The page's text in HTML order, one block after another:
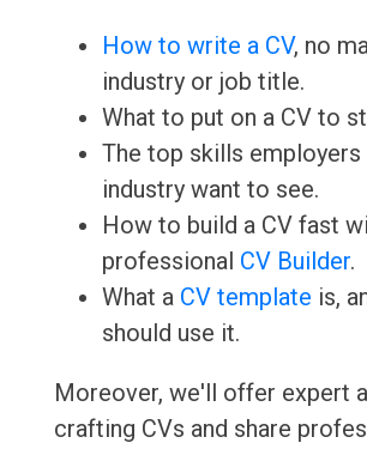
How to write a CV, no
industry or job title.
What to put on a CV to
The top skills
industry want to see.
How to build a CV fast
professional CV Builder.
What a CV template is,
should use it.
Moreover, we'll offer expert
crafting CVs and share